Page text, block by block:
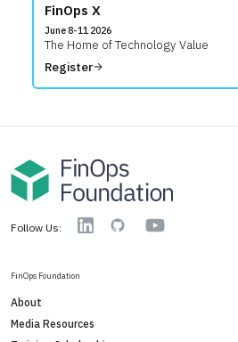
FinOps X
June 8-11 2026
The Home of Technology Value
Register
Follow Us: LinkedinGitHub YouTube
FinOps Foundation
About
Media Resources